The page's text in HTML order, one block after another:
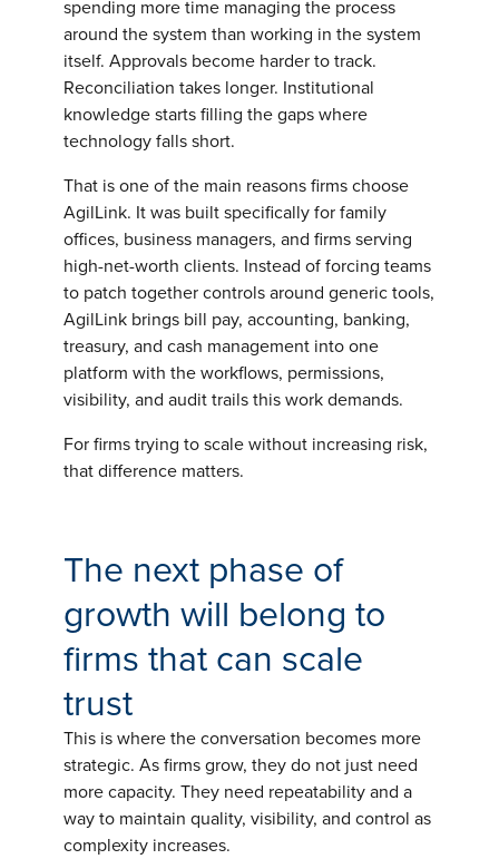
spending more time managing the process
around the system than working in the system
itself. Approvals become harder to track.
Reconciliation takes longer. Institutional
knowledge starts filling the gaps where
technology falls short.
That is one of the main reasons firms choose
AgilLink. It was built specifically for family
offices, business managers, and firms serving
high-net-worth clients. Instead of forcing teams
to patch together controls around generic tools,
AgilLink brings bill pay, accounting, banking,
treasury, and cash management into one
platform with the workflows, permissions,
visibility, and audit trails this work demands.
For firms trying to scale without increasing risk,
that difference matters.
The next phase of
growth will belong to
firms that can scale
trust
This is where the conversation becomes more
strategic. As firms grow, they do not just need
more capacity. They need repeatability and a
way to maintain quality, visibility, and control as
complexity increases.